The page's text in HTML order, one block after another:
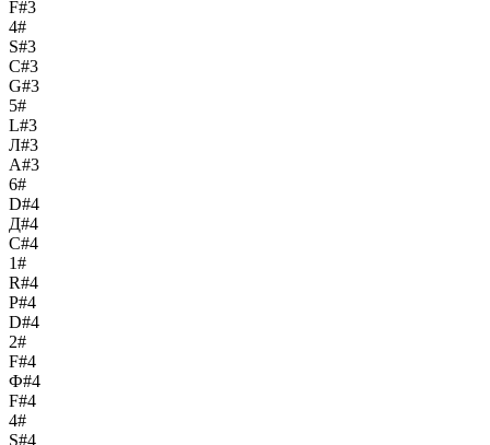
F#3
4#
S#3
С#3
G#3
5#
L#3
Л#3
A#3
6#
D#4
Д#4
C#4
1#
R#4
Р#4
D#4
2#
F#4
Ф#4
F#4
4#
S#4